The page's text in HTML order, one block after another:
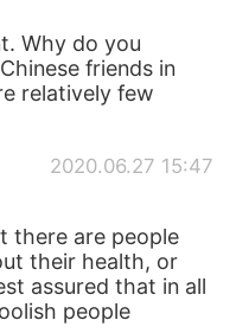
Why do you
friends in
relatively few
2020.06.27 15:47
there are people
their health, or
assured that in all
people